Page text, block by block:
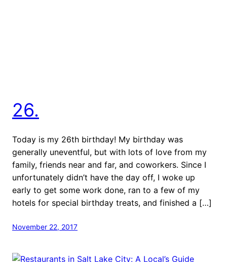
26.
Today is my 26th birthday! My birthday was
generally uneventful, but with lots of love from my
family, friends near and far, and coworkers. Since I
unfortunately didn’t have the day off, I woke up
early to get some work done, ran to a few of my
hotels for special birthday treats, and finished a […]
November 22, 2017